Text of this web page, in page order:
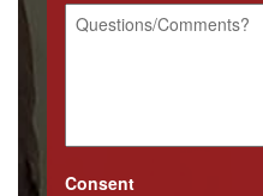
Questions/Comments?
*
Consent